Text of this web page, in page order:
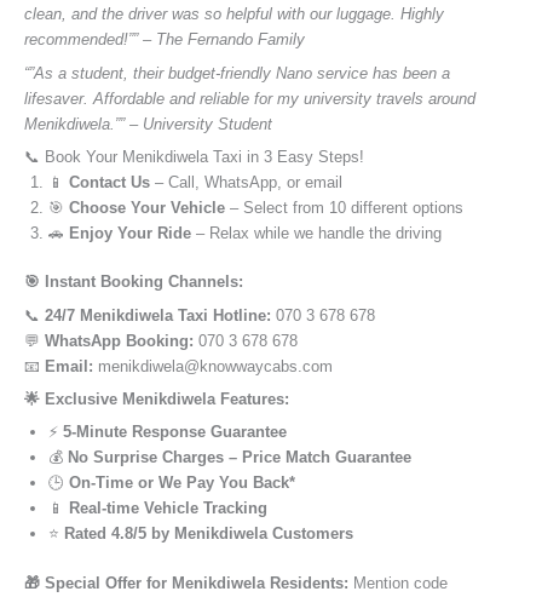
clean, and the driver was so helpful with our luggage. Highly
recommended!”” – The Fernando Family
“”As a student, their budget-friendly Nano service has been a
lifesaver. Affordable and reliable for my university travels around
Menikdiwela.”” – University Student
📞 Book Your Menikdiwela Taxi in 3 Easy Steps!
📱 Contact Us – Call, WhatsApp, or email
🎯 Choose Your Vehicle – Select from 10 different options
🚗 Enjoy Your Ride – Relax while we handle the driving
🎯 Instant Booking Channels:
📞 24/7 Menikdiwela Taxi Hotline: 070 3 678 678
💬 WhatsApp Booking: 070 3 678 678
📧 Email: menikdiwela@knowwaycabs.com
🌟 Exclusive Menikdiwela Features:
⚡ 5-Minute Response Guarantee
💰 No Surprise Charges – Price Match Guarantee
🕒 On-Time or We Pay You Back*
📱
Real-time Vehicle Tracking
⭐ Rated 4.8/5 by Menikdiwela Customers
🎁 Special Offer for Menikdiwela Residents: Mention code